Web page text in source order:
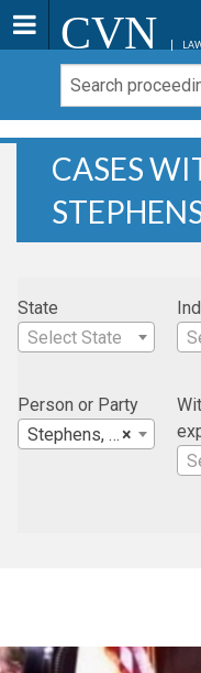
CVN
CASES
State
Select State
Person or Party
×
Stephens, Betty